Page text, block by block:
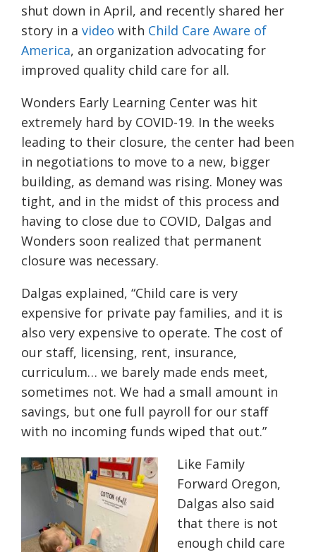
shut down in April, and recently shared her
story in a video with Child Care Aware of
America, an organization advocating for
improved quality child care for all.
Wonders Early Learning Center was hit
extremely hard by COVID-19. In the weeks
leading to their closure, the center had been
in negotiations to move to a new, bigger
building, as demand was rising. Money was
tight, and in the midst of this process and
having to close due to COVID, Dalgas and
Wonders soon realized that permanent
closure was necessary.
Dalgas explained, “Child care is very
expensive for private pay families, and it is
also very expensive to operate. The cost of
our staff, licensing, rent, insurance,
curriculum… we barely made ends meet,
sometimes not. We had a small amount in
savings, but one full payroll for our staff
with no incoming funds wiped that out.”
Like Family
Forward Oregon,
Dalgas also said
that there is not
enough child care